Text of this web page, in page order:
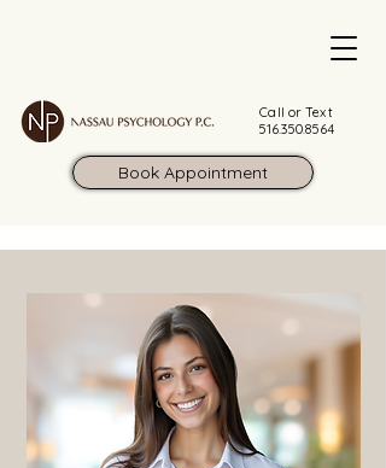
Call or Text
516.350.8564
Book Appointment